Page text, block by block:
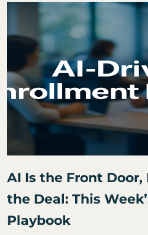
AI Is the Front Door,
the Deal: This
Playbook